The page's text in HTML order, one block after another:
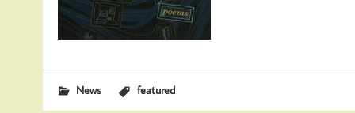
News featured